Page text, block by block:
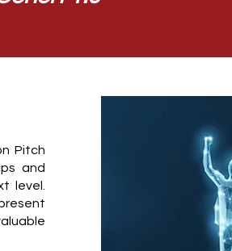
Pitch
and
level.